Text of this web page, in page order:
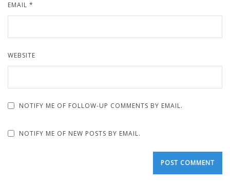
EMAIL *
WEBSITE
NOTIFY ME OF FOLLOW-UP COMMENTS BY EMAIL.
NOTIFY ME OF NEW POSTS BY EMAIL.